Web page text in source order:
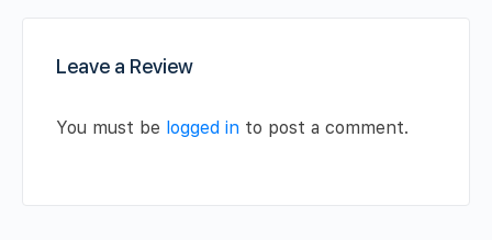
Leave a Review
You must be logged in to post a comment.